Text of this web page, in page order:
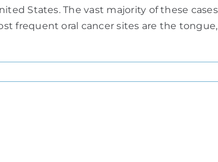
States. The vast majority of these
frequent oral cancer sites are the